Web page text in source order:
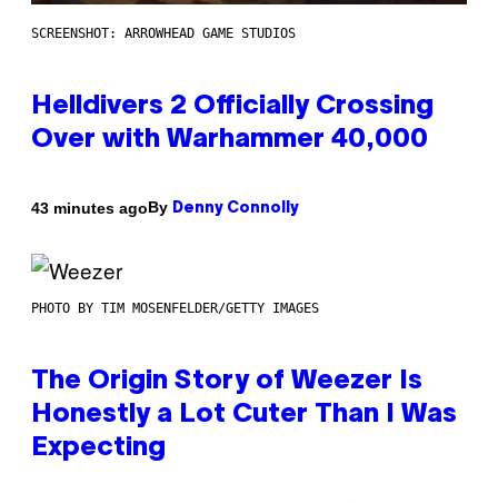
SCREENSHOT: ARROWHEAD GAME STUDIOS
Helldivers 2 Officially Crossing
Over with Warhammer 40,000
43 minutes agoBy Denny Connolly
PHOTO BY TIM MOSENFELDER/GETTY IMAGES
The Origin Story of Weezer Is
Honestly a Lot Cuter Than I Was
Expecting